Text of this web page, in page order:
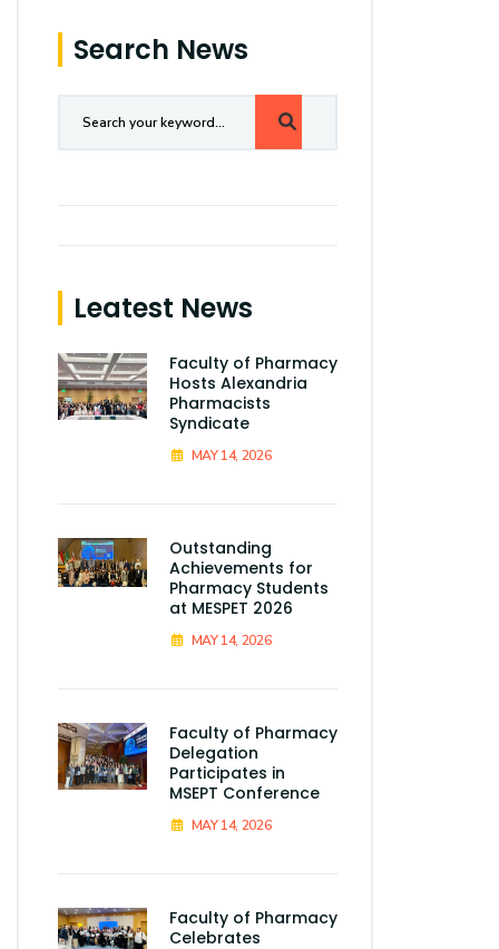
Search News
Leatest News
Faculty of Pharmacy
Hosts Alexandria
Pharmacists
Syndicate
MAY 14, 2026
Outstanding
Achievements for
Pharmacy Students
at MESPET 2026
MAY 14, 2026
Faculty of Pharmacy
Delegation
Participates in
MSEPT Conference
MAY 14, 2026
Faculty of Pharmacy
Celebrates